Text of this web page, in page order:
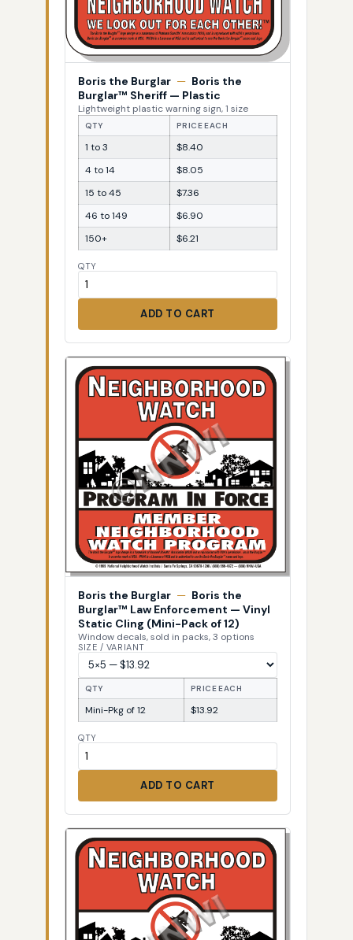
Boris the Burglar — Boris the
Burglar™ Sheriff — Plastic
Lightweight plastic warning sign, 1 size
QTY PRICE EACH
1 to 3
$8.40
4 to 14
$8.05
15 to 45
$7.36
46 to 149
$6.90
150+
$6.21
QTY
ADD TO CART
Boris the Burglar — Boris the
Burglar™ Law Enforcement — Vinyl
Static Cling (Mini-Pack of 12)
Window decals, sold in packs, 3 options
SIZE / VARIANT
QTY PRICE EACH
Mini-Pkg of 12 $13.92
QTY
ADD TO CART